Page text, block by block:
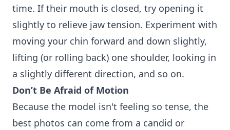
time. If their mouth is closed, try opening it
slightly to relieve jaw tension. Experiment with
moving your chin forward and down slightly,
lifting (or rolling back) one shoulder, looking in
a slightly different direction, and so on.
Don’t Be Afraid of Motion
Because the model isn't feeling so tense, the
best photos can come from a candid or